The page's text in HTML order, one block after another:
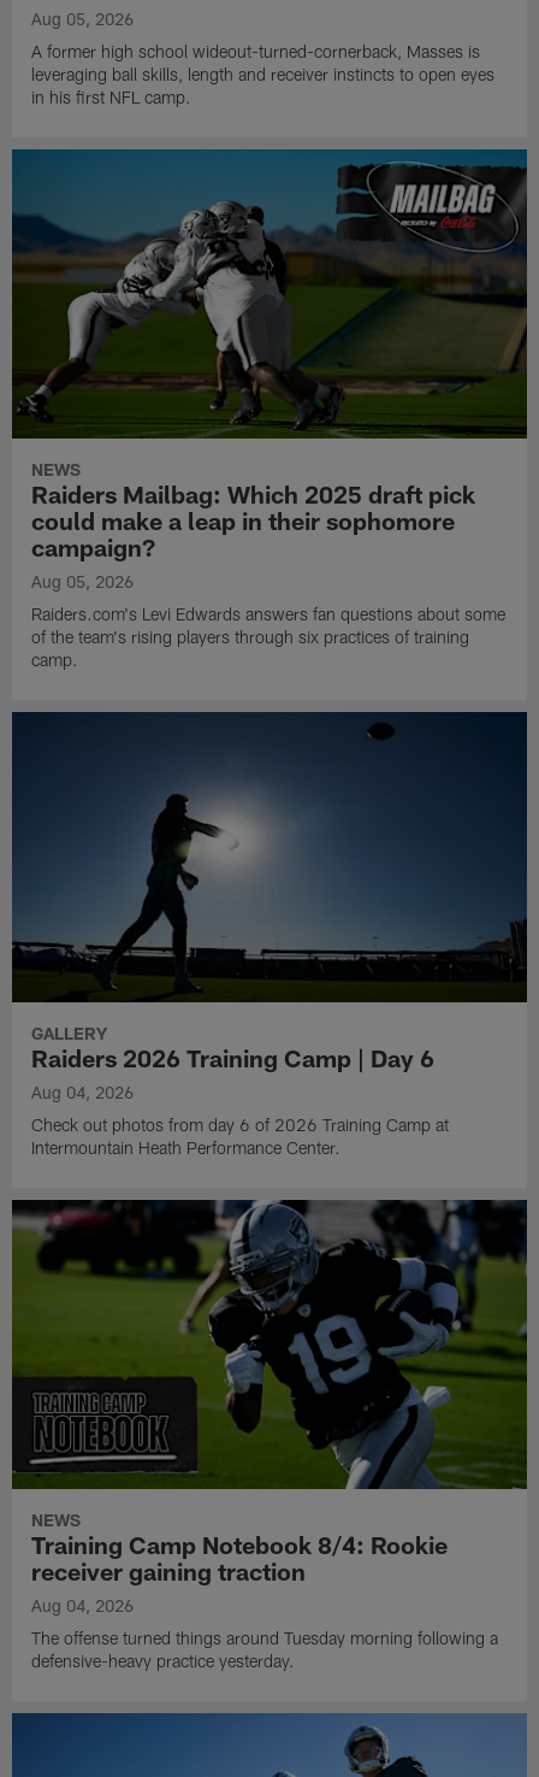
Aug 05, 2026
A former high school wideout-turned-cornerback, Masses is
leveraging ball skills, length and receiver instincts to open eyes
in his first NFL camp.
NEWS
Raiders Mailbag: Which 2025 draft pick
could make a leap in their sophomore
campaign?
Aug 05, 2026
Raiders.com's Levi Edwards answers fan questions about some
of the team's rising players through six practices of training
camp.
GALLERY
Raiders 2026 Training Camp | Day 6
Aug 04, 2026
Check out photos from day 6 of 2026 Training Camp at
Intermountain Heath Performance Center.
NEWS
Training Camp Notebook 8/4: Rookie
receiver gaining traction
Aug 04, 2026
The offense turned things around Tuesday morning following a
defensive-heavy practice yesterday.